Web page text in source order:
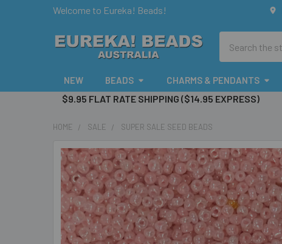
Welcome to Eureka! Beads!
NEW BEADS CHARMS & PENDANTS
$9.95 FLAT RATE SHIPPING ($14.95 EXPRESS)
HOME SALE SUPER SALE SEED BEADS
FREQUENTLY
BOUGHT
TOGETHER:
SELECT
ALL